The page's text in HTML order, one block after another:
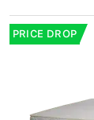
PRICE DROP